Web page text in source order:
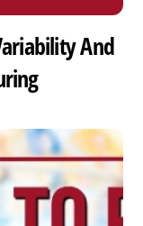
And